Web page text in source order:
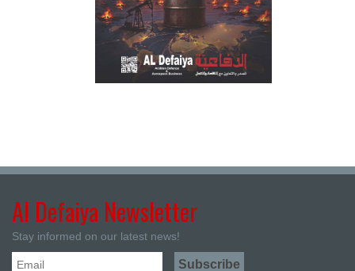
Al Defaiya Newsletter
Stay informed on our latest news!